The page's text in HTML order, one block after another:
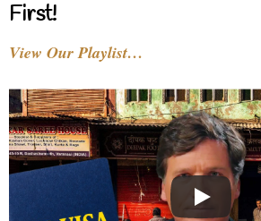
First!
View Our Playlist…